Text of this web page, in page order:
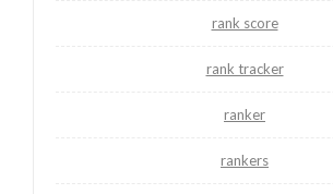
rank score
rank tracker
ranker
rankers